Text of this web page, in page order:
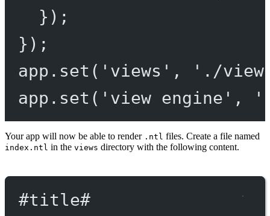
});
});
app. set ( 'views' ,
'./
app. set ( 'view engine' ,
Your app will now be able to render .ntl files. Create a file named
index.ntl in the views directory with the following content.
#title#